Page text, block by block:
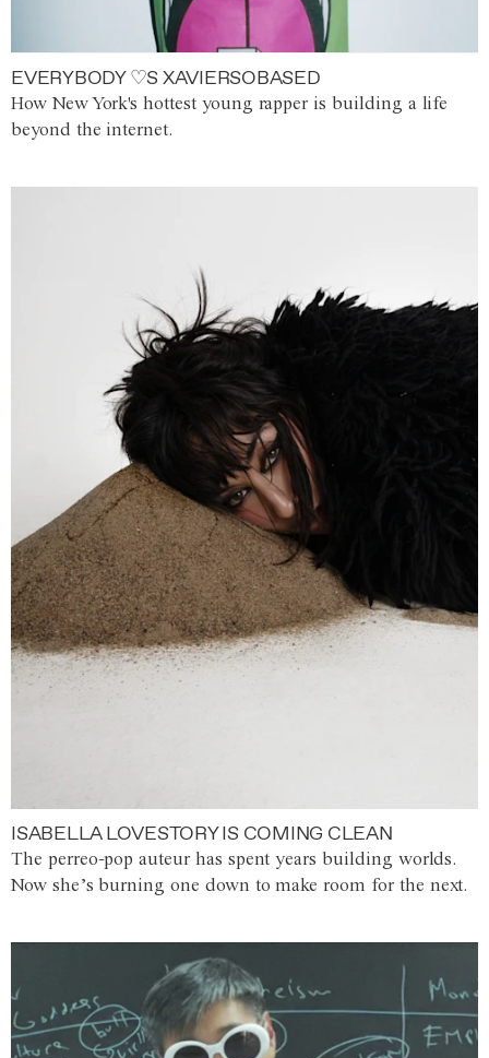
EVERYBODY ♡S XAVIERSOBASED
How New York's hottest young rapper is building a life
beyond the internet.
ISABELLA LOVESTORY IS COMING CLEAN
The perreo-pop auteur has spent years building worlds.
Now she’s burning one down to make room for the next.